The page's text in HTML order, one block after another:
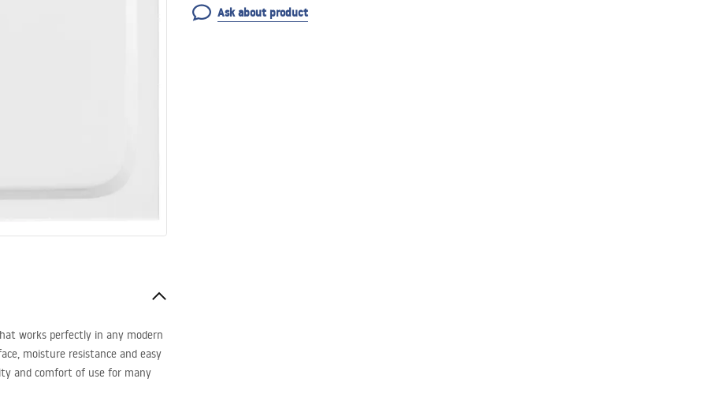
Ask about product
works perfectly in any modern
moisture resistance and easy
and comfort of use for many